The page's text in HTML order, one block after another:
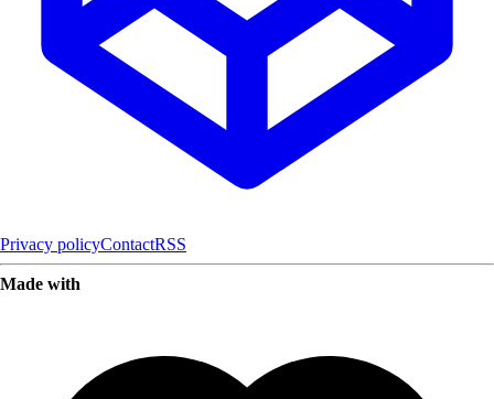
Privacy policyContactRSS
Made with